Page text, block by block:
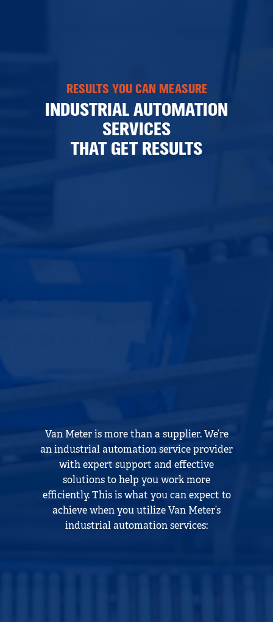
RESULTS YOU CAN MEASURE
INDUSTRIAL AUTOMATION
SERVICES
THAT GET RESULTS
Van Meter is more than a supplier. We’re
an industrial automation service provider
with expert support and effective
solutions to help you work more
efficiently. This is what you can expect to
achieve when you utilize Van Meter’s
industrial automation services: